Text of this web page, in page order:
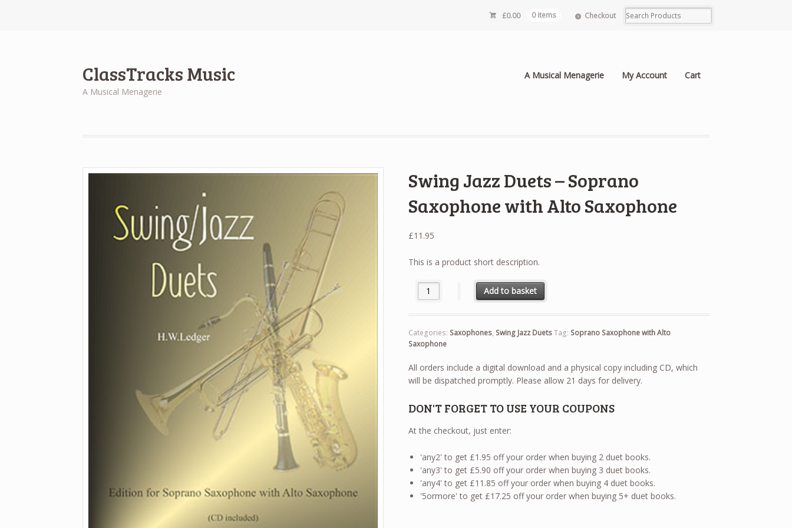
£0.00 0 items Checkout
ClassTracks Music
A Musical Menagerie
A Musical Menagerie My Account Cart
Swing Jazz Duets – Soprano
Saxophone with Alto Saxophone
£11.95
This is a product short description.
Swing Jazz Duets - Soprano Saxophone with Alto Saxophone quantity
Add to basket
Categories: Saxophones, Swing Jazz DuetsTag: Soprano Saxophone with Alto
Saxophone
All orders include a digital download and a physical copy including CD, which
will be dispatched promptly. Please allow 21 days for delivery.
DON'T FORGET TO USE YOUR COUPONS
At the checkout, just enter:
'any2' to get £1.95 off your order when buying 2 duet books.
'any3' to get £5.90 off your order when buying 3 duet books.
'any4' to get £11.85 off your order when buying 4 duet books.
'5ormore' to get £17.25 off your order when buying 5+ duet books.